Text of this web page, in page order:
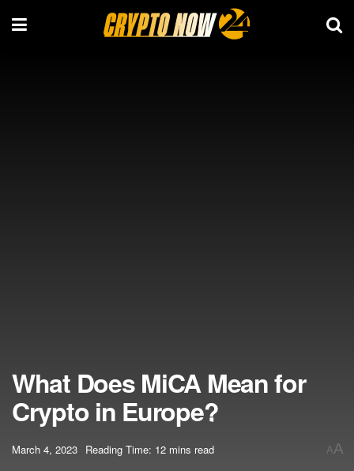
What Does MiCA Mean for
Crypto in Europe?
March 4, 2023 Reading Time: 12 mins read AA